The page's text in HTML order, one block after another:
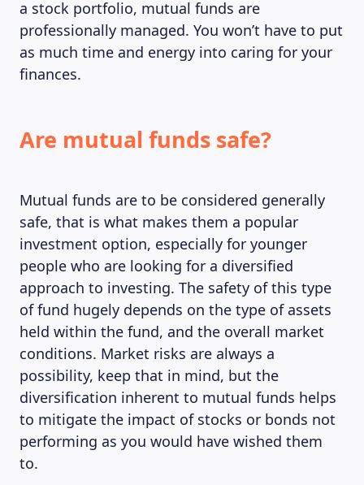
a stock portfolio, mutual funds are
professionally managed. You won’t have to put
as much time and energy into caring for your
finances.
Are mutual funds safe?
Mutual funds are to be considered generally
safe, that is what makes them a popular
investment option, especially for younger
people who are looking for a diversified
approach to investing. The safety of this type
of fund hugely depends on the type of assets
held within the fund, and the overall market
conditions. Market risks are always a
possibility, keep that in mind, but the
diversification inherent to mutual funds helps
to mitigate the impact of stocks or bonds not
performing as you would have wished them
to.